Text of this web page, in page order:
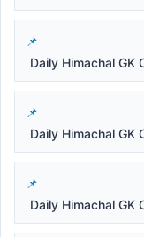
Daily Himachal GK
Daily Himachal GK
Daily Himachal GK